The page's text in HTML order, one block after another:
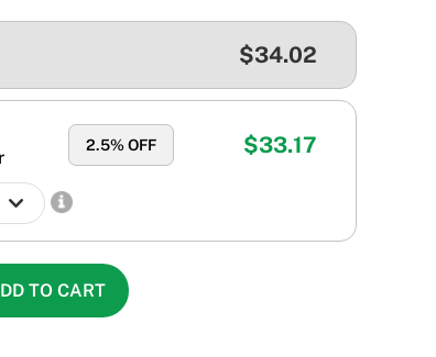
$34.02
2.5% OFF $33.17
TO CART